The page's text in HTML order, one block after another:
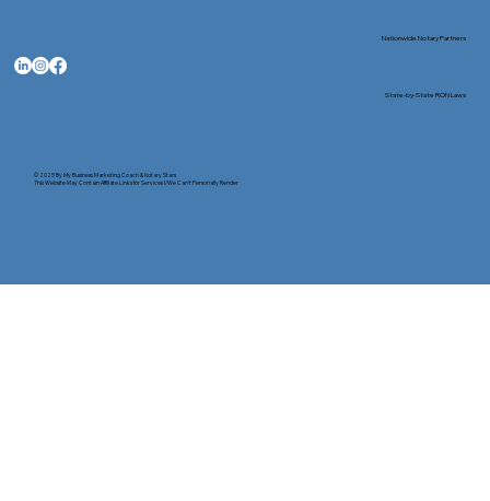
© 2025 ByMy Business Marketing Coach&Notary Stars
This Website May Contain Affiliate Links for Services I/We Can't Personally Render
Nationwide Notary Partners
State-by-State RON Laws